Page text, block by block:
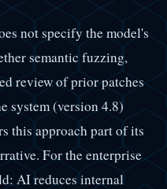
not specify the model's
semantic fuzzing,
review of prior patches
(version 4.8)
this approach part of its
For the enterprise
AI reduces internal